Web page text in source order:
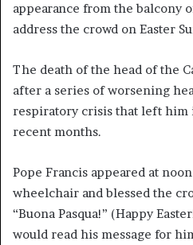
appearance from the balcony
address the crowd on Easter
The death of the head of the
after a series of worsening
respiratory crisis that left
recent months.
Pope Francis appeared at
wheelchair and blessed the
“Buona Pasqua!” (Happy
would read his message for